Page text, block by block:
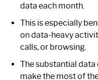
data each month.
This is especially
on data-heavy
calls, or browsing.
The substantial
make the most of